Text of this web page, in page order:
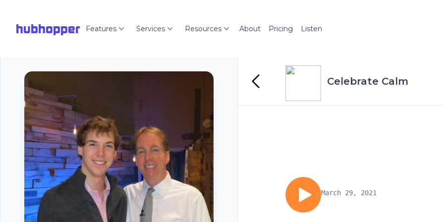
hubhopper Features Services Resources About Pricing Listen
Celebrate Calm
March 29, 2021